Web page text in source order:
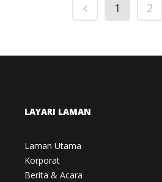
1 2
LAYARI LAMAN
Laman Utama
Korporat
Berita & Acara